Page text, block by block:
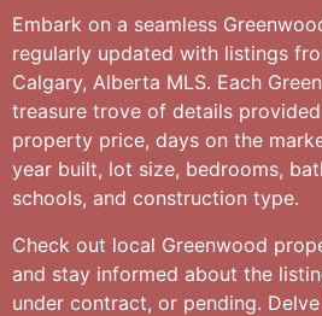
Embark on a seamless
regularly updated with listings
Calgary, Alberta MLS. Each
treasure trove of details
property price, days on the
year built, lot size, bedrooms,
schools, and construction type.
Check out local Greenwood
and stay informed about the
under contract, or pending.